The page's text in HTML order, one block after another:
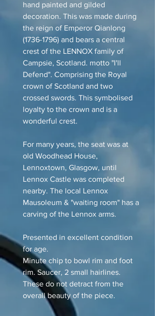
hand painted and gilded
decoration. This was made during
the reign of Emperor Qianlong
(1736-1796) and bears a central
crest of the LENNOX family of
Campsie, Scotland. motto "I'll
Defend". Comprising the Royal
crown of Scotland and two
crossed swords. This symbolised
loyalty to the crown and is a
wonderful crest.
For many years, the seat was at
old Woodhead House,
Lennoxtown, Glasgow, until
Lennox Castle was completed
nearby. The local Lennox
Mausoleum & "waiting room" has a
carving of the Lennox arms.
Presented in excellent condition
for age.
Minute chip to bowl rim and foot
rim. Saucer, 2 small hairlines.
These do not detract from the
overall beauty of the piece.